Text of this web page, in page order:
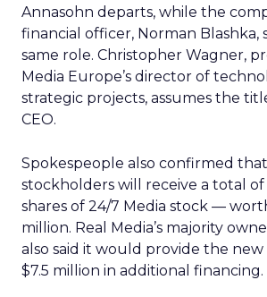
Annasohn departs, while the
financial officer, Norman Blashka,
same role. Christopher Wagner,
Media Europe’s director of
strategic projects, assumes the
CEO.
Spokespeople also confirmed
stockholders will receive a total of
shares of 24/7 Media stock —
million. Real Media’s majority
also said it would provide the
$7.5 million in additional financing.